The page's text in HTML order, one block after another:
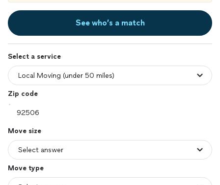
See who’s a match
Select a service
Zip code
Move size
Move type